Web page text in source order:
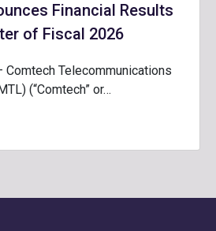
Financial Results
of Fiscal 2026
Comtech Telecommunications
(“Comtech” or…